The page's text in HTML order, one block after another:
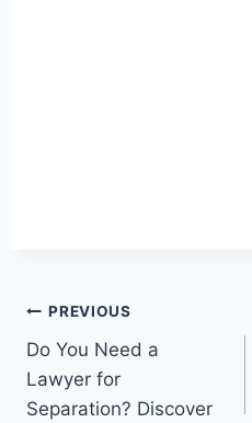
Post
navigation
PREVIOUS
Do You Need a
Lawyer for
Separation? Discover